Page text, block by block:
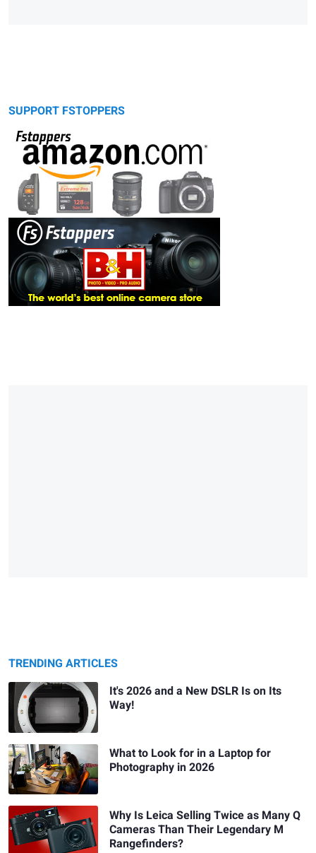
SUPPORT FSTOPPERS
TRENDING ARTICLES
It's 2026 and a New DSLR Is on Its
Way!
What to Look for in a Laptop for
Photography in 2026
Why Is Leica Selling Twice as Many Q
Cameras Than Their Legendary M
Rangefinders?